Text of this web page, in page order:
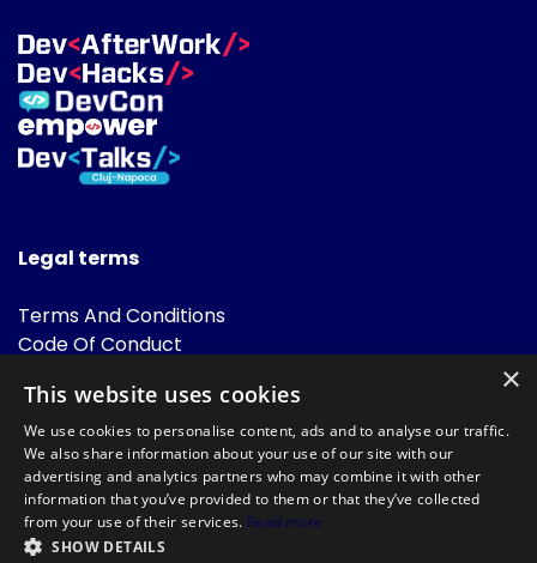
Legal terms
Terms And Conditions
Code Of Conduct
FAQ
Powered by
×
This website uses cookies
We use cookies to personalise content, ads and to analyse our traffic.
We also share information about your use of our site with our
advertising and analytics partners who may combine it with other
information that you’ve provided to them or that they’ve collected
from your use of their services. Read more
SHOW DETAILS